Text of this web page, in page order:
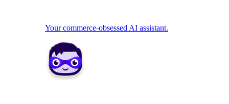
Your commerce-obsessed AI assistant.